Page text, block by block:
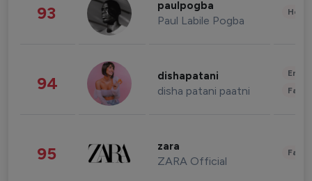
93 paulpogba
Paul Labile Pogba
94 dishapatani
disha patani paatni
95 zara
ZARA Official